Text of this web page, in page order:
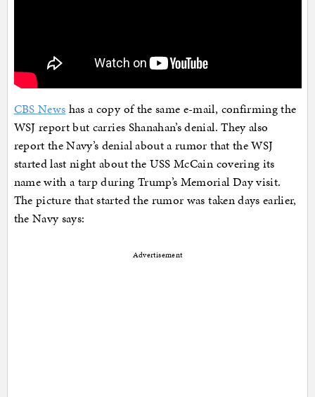
CBS News has a copy of the same e-mail, confirming the
WSJ report but carries Shanahan’s denial. They also
report the Navy’s denial about a rumor that the WSJ
started last night about the USS McCain covering its
name with a tarp during Trump’s Memorial Day visit.
The picture that started the rumor was taken days earlier,
the Navy says:
Advertisement